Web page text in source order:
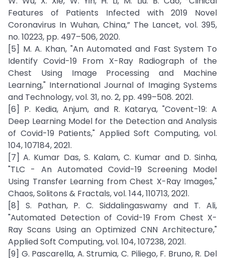
Features of Patients Infected with 2019 Novel
Coronavirus In Wuhan, China,” The Lancet, vol. 395,
no. 10223, pp. 497–506, 2020.
[5] M. A. Khan, "An Automated and Fast System To
Identify Covid-19 From X-Ray Radiograph of the
Chest Using Image Processing and Machine
Learning," International Journal of Imaging Systems
and Technology, vol. 31, no. 2, pp. 499–508. 2021.
[6] P. Kedia, Anjum, and R. Katarya, "Covent-19: A
Deep Learning Model for the Detection and Analysis
of Covid-19 Patients," Applied Soft Computing, vol.
104, 107184, 2021.
[7] A. Kumar Das, S. Kalam, C. Kumar and D. Sinha,
"TLC - An Automated Covid-19 Screening Model
Using Transfer Learning from Chest X-Ray Images,"
Chaos, Solitons & Fractals, vol. 144, 110713, 2021.
[8] S. Pathan, P. C. Siddalingaswamy and T. Ali,
"Automated Detection of Covid-19 From Chest X-
Ray Scans Using an Optimized CNN Architecture,"
Applied Soft Computing, vol. 104, 107238, 2021.
[9] G. Pascarella, A. Strumia, C. Piliego, F. Bruno, R. Del